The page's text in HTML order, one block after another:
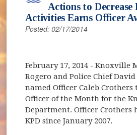
Actions to Decrease
Activities Earns Officer
Posted: 02/17/2014
February 17, 2014 - Knoxville
Rogero and Police Chief
named Officer Caleb Crothers
Officer of the Month for the
Department. Officer Crothers
KPD since January 2007.